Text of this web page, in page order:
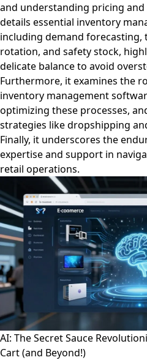
and understanding pricing and
details essential inventory
including demand forecasting,
rotation, and safety stock,
delicate balance to avoid
Furthermore, it examines the
inventory management
optimizing these processes,
strategies like dropshipping
Finally, it underscores the
expertise and support in
retail operations.
AI: The Secret Sauce
Cart (and Beyond!)